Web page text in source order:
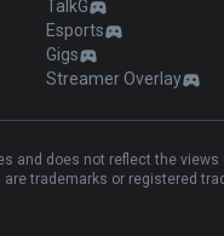
TalkG
Esports
Gigs
Streamer Overlay
and does not reflect the
trademarks or registered